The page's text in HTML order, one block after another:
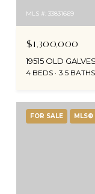
MLS #: 33831669
$1,300,000
19515 OLD
4 BEDS 3.5 BATHS
FOR SALE MLS®